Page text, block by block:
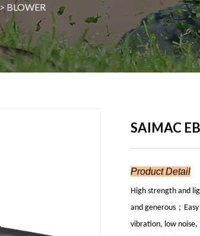
> BLOWER
SAIMAC
Product Detail
High strength and
and generous ；
vibration, low noise,